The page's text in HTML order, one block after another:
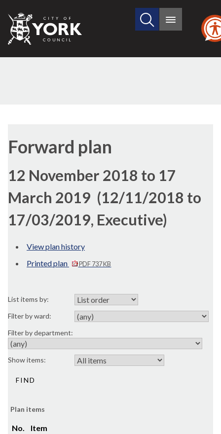
City
of
Search
site
Main
Forward plan
12 November 2018 to 17
March 2019 (12/11/2018 to
17/03/2019, Executive)
View plan history
Printed plan
PDF 737 KB
List items by:
Filter by ward:
Filter by department:
Show items:
Plan items
No.
Item